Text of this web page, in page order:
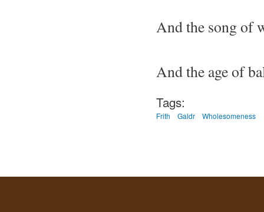
And the song of
And the age of
Tags:
Frith Galdr Wholesomeness